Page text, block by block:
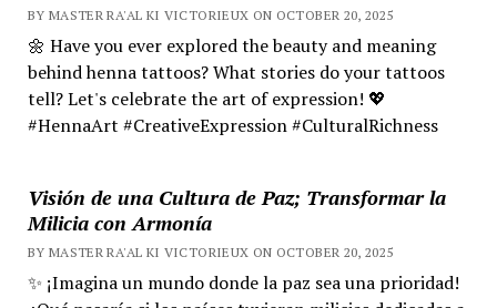
BY MASTER RA'AL KI VICTORIEUX ON OCTOBER 20, 2025
🌼 Have you ever explored the beauty and meaning
behind henna tattoos? What stories do your tattoos
tell? Let's celebrate the art of expression! 💖
#HennaArt #CreativeExpression #CulturalRichness
Visión de una Cultura de Paz; Transformar la
Milicia con Armonía
BY MASTER RA'AL KI VICTORIEUX ON OCTOBER 20, 2025
✨ ¡Imagina un mundo donde la paz sea una prioridad!